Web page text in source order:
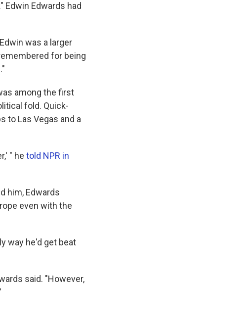
Edwin Edwards had
was a larger
for being
among the first
fold. Quick-
to Las Vegas and a
" he told NPR in
him, Edwards
even with the
way he'd get beat
said. "However,